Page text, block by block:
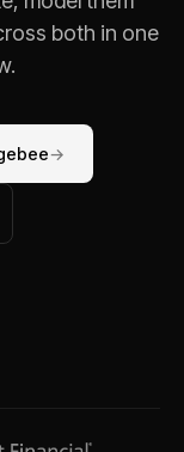
both in one
→